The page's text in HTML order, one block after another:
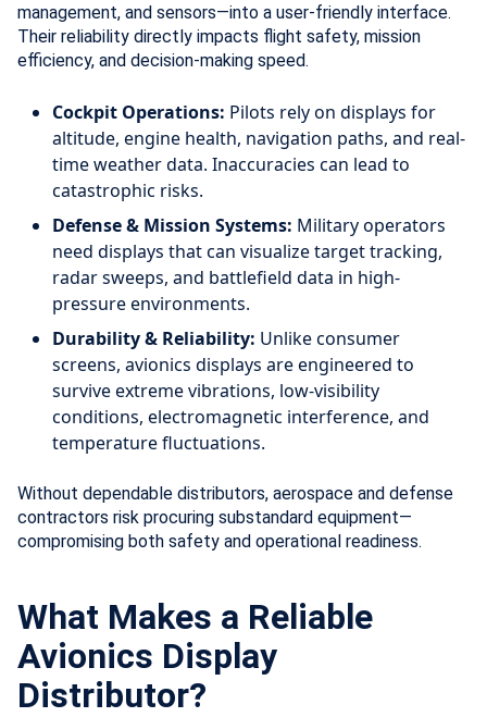
management, and sensors—into a user-friendly interface.
Their reliability directly impacts flight safety, mission
efficiency, and decision-making speed.
Cockpit Operations: Pilots rely on displays for
altitude, engine health, navigation paths, and real-
time weather data. Inaccuracies can lead to
catastrophic risks.
Defense & Mission Systems: Military operators
need displays that can visualize target tracking,
radar sweeps, and battlefield data in high-
pressure environments.
Durability & Reliability: Unlike consumer
screens, avionics displays are engineered to
survive extreme vibrations, low-visibility
conditions, electromagnetic interference, and
temperature fluctuations.
Without dependable distributors, aerospace and defense
contractors risk procuring substandard equipment—
compromising both safety and operational readiness.
What Makes a Reliable
Avionics Display
Distributor?